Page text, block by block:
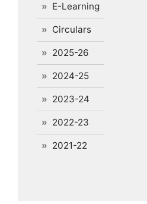
E-Learning
Circulars
2025-26
2024-25
2023-24
2022-23
2021-22